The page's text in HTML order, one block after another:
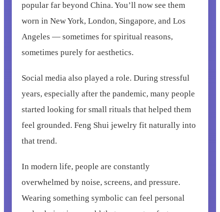
popular far beyond China. You’ll now see them
worn in New York, London, Singapore, and Los
Angeles — sometimes for spiritual reasons,
sometimes purely for aesthetics.
Social media also played a role. During stressful
years, especially after the pandemic, many people
started looking for small rituals that helped them
feel grounded. Feng Shui jewelry fit naturally into
that trend.
In modern life, people are constantly
overwhelmed by noise, screens, and pressure.
Wearing something symbolic can feel personal